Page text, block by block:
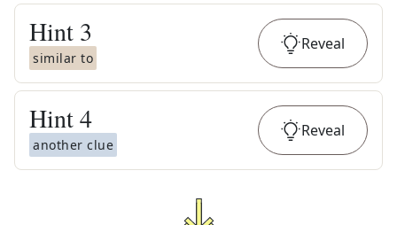
Hint 3
similar to
Reveal
Hint4
another clue
Reveal